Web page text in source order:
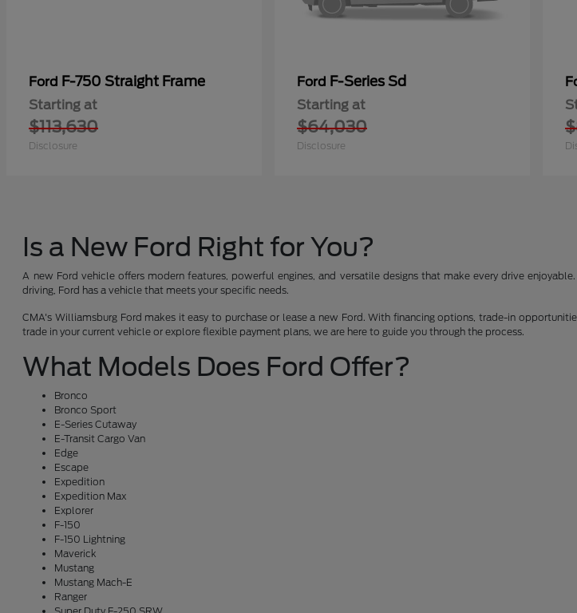
Ford F-750 Straight Frame
Starting at
$113,630
Disclosure
Ford F-Series Sd
Starting at
$64,030
Disclosure
Is a New Ford Right for You?
A new Ford vehicle offers modern features, powerful engines, and versatile designs that make every drive
driving, Ford has a vehicle that meets your specific needs.
CMA's Williamsburg Ford makes it easy to purchase or lease a new Ford. With financing options, trade-in
trade in your current vehicle or explore flexible payment plans, we are here to guide you through the process.
What Models Does Ford Offer?
Bronco
Bronco Sport
E-Series Cutaway
E-Transit Cargo Van
Edge
Escape
Expedition
Expedition Max
Explorer
F-150
F-150 Lightning
Maverick
Mustang
Mustang Mach-E
Ranger